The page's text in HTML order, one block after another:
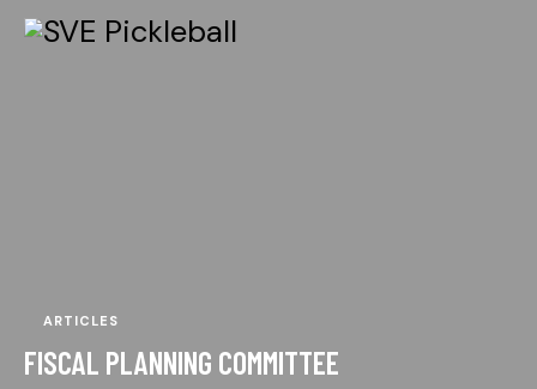
ARTICLES
FISCAL PLANNING COMMITTEE